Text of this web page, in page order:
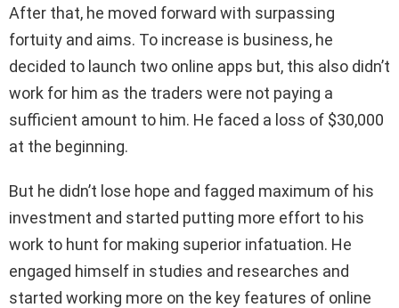
After that, he moved forward with surpassing
fortuity and aims. To increase is business, he
decided to launch two online apps but, this also didn’t
work for him as the traders were not paying a
sufficient amount to him. He faced a loss of $30,000
at the beginning.
But he didn’t lose hope and fagged maximum of his
investment and started putting more effort to his
work to hunt for making superior infatuation. He
engaged himself in studies and researches and
started working more on the key features of online